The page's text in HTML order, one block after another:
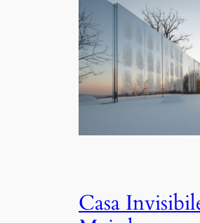
Casa